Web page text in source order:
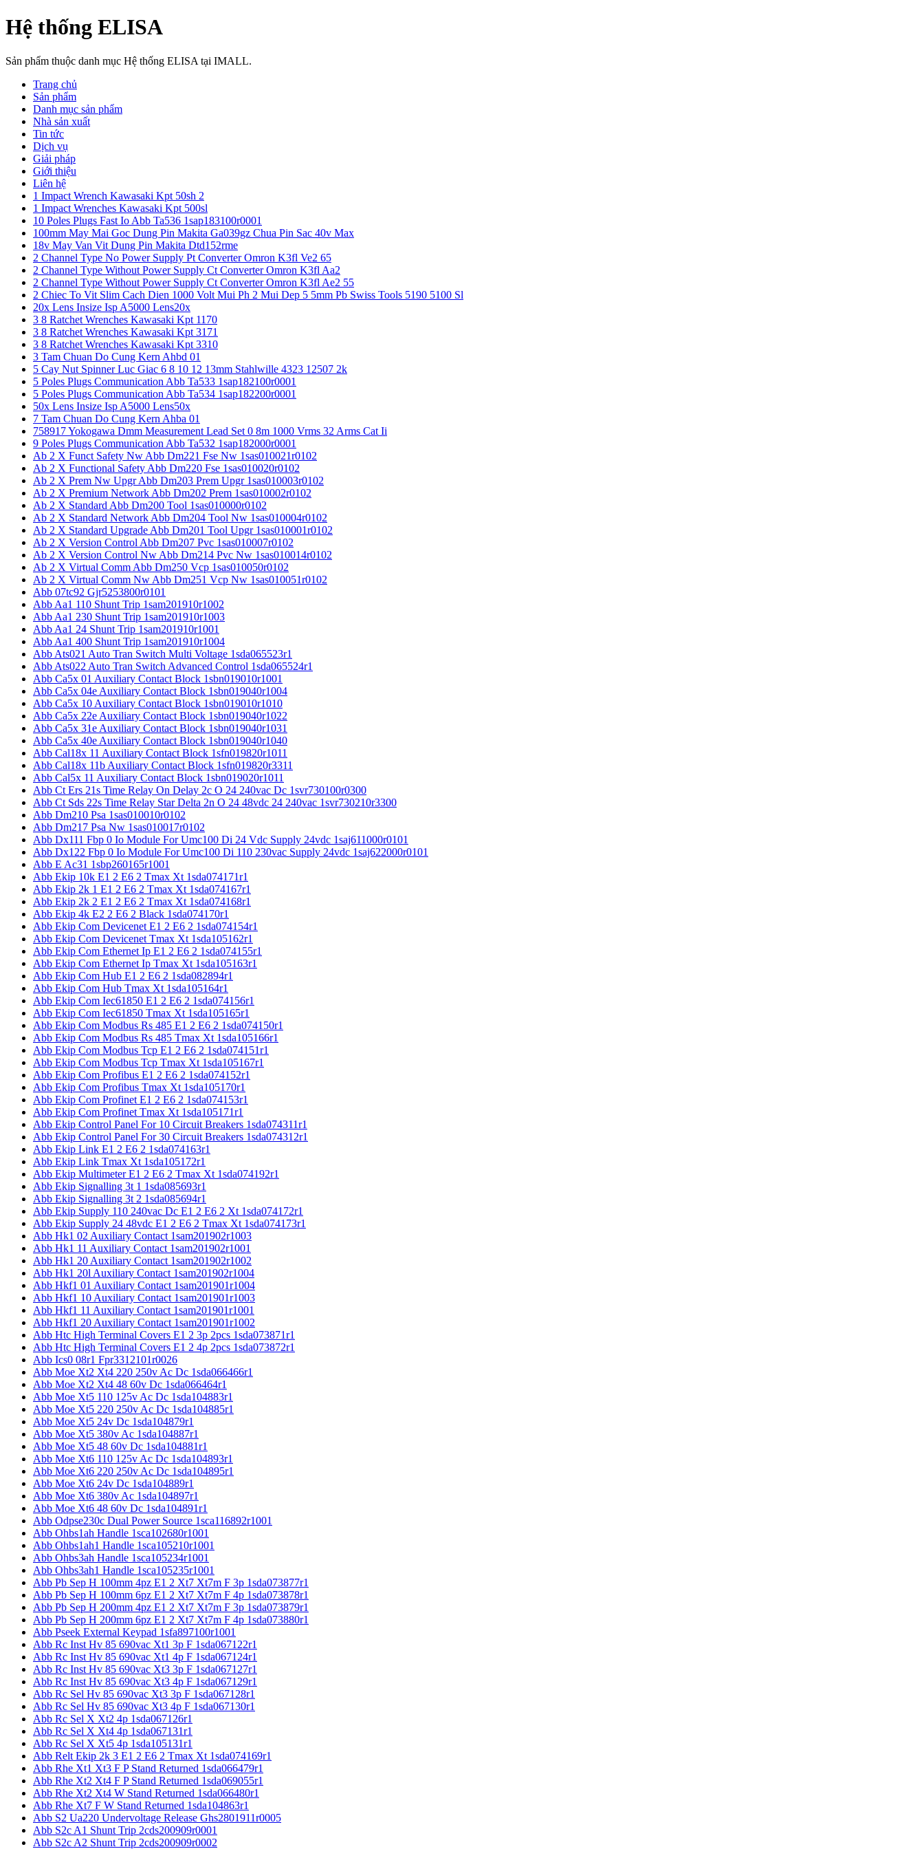
Hệ thống ELISA
Sản phẩm thuộc danh mục Hệ thống ELISA tại IMALL.
Trang chủ
Sản phẩm
Danh mục sản phẩm
Nhà sản xuất
Tin tức
Dịch vụ
Giải pháp
Giới thiệu
Liên hệ
1 Impact Wrench Kawasaki Kpt 50sh 2
1 Impact Wrenches Kawasaki Kpt 500sl
10 Poles Plugs Fast Io Abb Ta536 1sap183100r0001
100mm May Mai Goc Dung Pin Makita Ga039gz Chua Pin Sac 40v Max
18v May Van Vit Dung Pin Makita Dtd152rme
2 Channel Type No Power Supply Pt Converter Omron K3fl Ve2 65
2 Channel Type Without Power Supply Ct Converter Omron K3fl Aa2
2 Channel Type Without Power Supply Ct Converter Omron K3fl Ae2 55
2 Chiec To Vit Slim Cach Dien 1000 Volt Mui Ph 2 Mui Dep 5 5mm Pb Swiss Tools 5190 5100 Sl
20x Lens Insize Isp A5000 Lens20x
3 8 Ratchet Wrenches Kawasaki Kpt 1170
3 8 Ratchet Wrenches Kawasaki Kpt 3171
3 8 Ratchet Wrenches Kawasaki Kpt 3310
3 Tam Chuan Do Cung Kern Ahbd 01
5 Cay Nut Spinner Luc Giac 6 8 10 12 13mm Stahlwille 4323 12507 2k
5 Poles Plugs Communication Abb Ta533 1sap182100r0001
5 Poles Plugs Communication Abb Ta534 1sap182200r0001
50x Lens Insize Isp A5000 Lens50x
7 Tam Chuan Do Cung Kern Ahba 01
758917 Yokogawa Dmm Measurement Lead Set 0 8m 1000 Vrms 32 Arms Cat Ii
9 Poles Plugs Communication Abb Ta532 1sap182000r0001
Ab 2 X Funct Safety Nw Abb Dm221 Fse Nw 1sas010021r0102
Ab 2 X Functional Safety Abb Dm220 Fse 1sas010020r0102
Ab 2 X Prem Nw Upgr Abb Dm203 Prem Upgr 1sas010003r0102
Ab 2 X Premium Network Abb Dm202 Prem 1sas010002r0102
Ab 2 X Standard Abb Dm200 Tool 1sas010000r0102
Ab 2 X Standard Network Abb Dm204 Tool Nw 1sas010004r0102
Ab 2 X Standard Upgrade Abb Dm201 Tool Upgr 1sas010001r0102
Ab 2 X Version Control Abb Dm207 Pvc 1sas010007r0102
Ab 2 X Version Control Nw Abb Dm214 Pvc Nw 1sas010014r0102
Ab 2 X Virtual Comm Abb Dm250 Vcp 1sas010050r0102
Ab 2 X Virtual Comm Nw Abb Dm251 Vcp Nw 1sas010051r0102
Abb 07tc92 Gjr5253800r0101
Abb Aa1 110 Shunt Trip 1sam201910r1002
Abb Aa1 230 Shunt Trip 1sam201910r1003
Abb Aa1 24 Shunt Trip 1sam201910r1001
Abb Aa1 400 Shunt Trip 1sam201910r1004
Abb Ats021 Auto Tran Switch Multi Voltage 1sda065523r1
Abb Ats022 Auto Tran Switch Advanced Control 1sda065524r1
Abb Ca5x 01 Auxiliary Contact Block 1sbn019010r1001
Abb Ca5x 04e Auxiliary Contact Block 1sbn019040r1004
Abb Ca5x 10 Auxiliary Contact Block 1sbn019010r1010
Abb Ca5x 22e Auxiliary Contact Block 1sbn019040r1022
Abb Ca5x 31e Auxiliary Contact Block 1sbn019040r1031
Abb Ca5x 40e Auxiliary Contact Block 1sbn019040r1040
Abb Cal18x 11 Auxiliary Contact Block 1sfn019820r1011
Abb Cal18x 11b Auxiliary Contact Block 1sfn019820r3311
Abb Cal5x 11 Auxiliary Contact Block 1sbn019020r1011
Abb Ct Ers 21s Time Relay On Delay 2c O 24 240vac Dc 1svr730100r0300
Abb Ct Sds 22s Time Relay Star Delta 2n O 24 48vdc 24 240vac 1svr730210r3300
Abb Dm210 Psa 1sas010010r0102
Abb Dm217 Psa Nw 1sas010017r0102
Abb Dx111 Fbp 0 Io Module For Umc100 Di 24 Vdc Supply 24vdc 1saj611000r0101
Abb Dx122 Fbp 0 Io Module For Umc100 Di 110 230vac Supply 24vdc 1saj622000r0101
Abb E Ac31 1sbp260165r1001
Abb Ekip 10k E1 2 E6 2 Tmax Xt 1sda074171r1
Abb Ekip 2k 1 E1 2 E6 2 Tmax Xt 1sda074167r1
Abb Ekip 2k 2 E1 2 E6 2 Tmax Xt 1sda074168r1
Abb Ekip 4k E2 2 E6 2 Black 1sda074170r1
Abb Ekip Com Devicenet E1 2 E6 2 1sda074154r1
Abb Ekip Com Devicenet Tmax Xt 1sda105162r1
Abb Ekip Com Ethernet Ip E1 2 E6 2 1sda074155r1
Abb Ekip Com Ethernet Ip Tmax Xt 1sda105163r1
Abb Ekip Com Hub E1 2 E6 2 1sda082894r1
Abb Ekip Com Hub Tmax Xt 1sda105164r1
Abb Ekip Com Iec61850 E1 2 E6 2 1sda074156r1
Abb Ekip Com Iec61850 Tmax Xt 1sda105165r1
Abb Ekip Com Modbus Rs 485 E1 2 E6 2 1sda074150r1
Abb Ekip Com Modbus Rs 485 Tmax Xt 1sda105166r1
Abb Ekip Com Modbus Tcp E1 2 E6 2 1sda074151r1
Abb Ekip Com Modbus Tcp Tmax Xt 1sda105167r1
Abb Ekip Com Profibus E1 2 E6 2 1sda074152r1
Abb Ekip Com Profibus Tmax Xt 1sda105170r1
Abb Ekip Com Profinet E1 2 E6 2 1sda074153r1
Abb Ekip Com Profinet Tmax Xt 1sda105171r1
Abb Ekip Control Panel For 10 Circuit Breakers 1sda074311r1
Abb Ekip Control Panel For 30 Circuit Breakers 1sda074312r1
Abb Ekip Link E1 2 E6 2 1sda074163r1
Abb Ekip Link Tmax Xt 1sda105172r1
Abb Ekip Multimeter E1 2 E6 2 Tmax Xt 1sda074192r1
Abb Ekip Signalling 3t 1 1sda085693r1
Abb Ekip Signalling 3t 2 1sda085694r1
Abb Ekip Supply 110 240vac Dc E1 2 E6 2 Xt 1sda074172r1
Abb Ekip Supply 24 48vdc E1 2 E6 2 Tmax Xt 1sda074173r1
Abb Hk1 02 Auxiliary Contact 1sam201902r1003
Abb Hk1 11 Auxiliary Contact 1sam201902r1001
Abb Hk1 20 Auxiliary Contact 1sam201902r1002
Abb Hk1 20l Auxiliary Contact 1sam201902r1004
Abb Hkf1 01 Auxiliary Contact 1sam201901r1004
Abb Hkf1 10 Auxiliary Contact 1sam201901r1003
Abb Hkf1 11 Auxiliary Contact 1sam201901r1001
Abb Hkf1 20 Auxiliary Contact 1sam201901r1002
Abb Htc High Terminal Covers E1 2 3p 2pcs 1sda073871r1
Abb Htc High Terminal Covers E1 2 4p 2pcs 1sda073872r1
Abb Ics0 08r1 Fpr3312101r0026
Abb Moe Xt2 Xt4 220 250v Ac Dc 1sda066466r1
Abb Moe Xt2 Xt4 48 60v Dc 1sda066464r1
Abb Moe Xt5 110 125v Ac Dc 1sda104883r1
Abb Moe Xt5 220 250v Ac Dc 1sda104885r1
Abb Moe Xt5 24v Dc 1sda104879r1
Abb Moe Xt5 380v Ac 1sda104887r1
Abb Moe Xt5 48 60v Dc 1sda104881r1
Abb Moe Xt6 110 125v Ac Dc 1sda104893r1
Abb Moe Xt6 220 250v Ac Dc 1sda104895r1
Abb Moe Xt6 24v Dc 1sda104889r1
Abb Moe Xt6 380v Ac 1sda104897r1
Abb Moe Xt6 48 60v Dc 1sda104891r1
Abb Odpse230c Dual Power Source 1sca116892r1001
Abb Ohbs1ah Handle 1sca102680r1001
Abb Ohbs1ah1 Handle 1sca105210r1001
Abb Ohbs3ah Handle 1sca105234r1001
Abb Ohbs3ah1 Handle 1sca105235r1001
Abb Pb Sep H 100mm 4pz E1 2 Xt7 Xt7m F 3p 1sda073877r1
Abb Pb Sep H 100mm 6pz E1 2 Xt7 Xt7m F 4p 1sda073878r1
Abb Pb Sep H 200mm 4pz E1 2 Xt7 Xt7m F 3p 1sda073879r1
Abb Pb Sep H 200mm 6pz E1 2 Xt7 Xt7m F 4p 1sda073880r1
Abb Pseek External Keypad 1sfa897100r1001
Abb Rc Inst Hv 85 690vac Xt1 3p F 1sda067122r1
Abb Rc Inst Hv 85 690vac Xt1 4p F 1sda067124r1
Abb Rc Inst Hv 85 690vac Xt3 3p F 1sda067127r1
Abb Rc Inst Hv 85 690vac Xt3 4p F 1sda067129r1
Abb Rc Sel Hv 85 690vac Xt3 3p F 1sda067128r1
Abb Rc Sel Hv 85 690vac Xt3 4p F 1sda067130r1
Abb Rc Sel X Xt2 4p 1sda067126r1
Abb Rc Sel X Xt4 4p 1sda067131r1
Abb Rc Sel X Xt5 4p 1sda105131r1
Abb Relt Ekip 2k 3 E1 2 E6 2 Tmax Xt 1sda074169r1
Abb Rhe Xt1 Xt3 F P Stand Returned 1sda066479r1
Abb Rhe Xt2 Xt4 F P Stand Returned 1sda069055r1
Abb Rhe Xt2 Xt4 W Stand Returned 1sda066480r1
Abb Rhe Xt7 F W Stand Returned 1sda104863r1
Abb S2 Ua220 Undervoltage Release Ghs2801911r0005
Abb S2c A1 Shunt Trip 2cds200909r0001
Abb S2c A2 Shunt Trip 2cds200909r0002